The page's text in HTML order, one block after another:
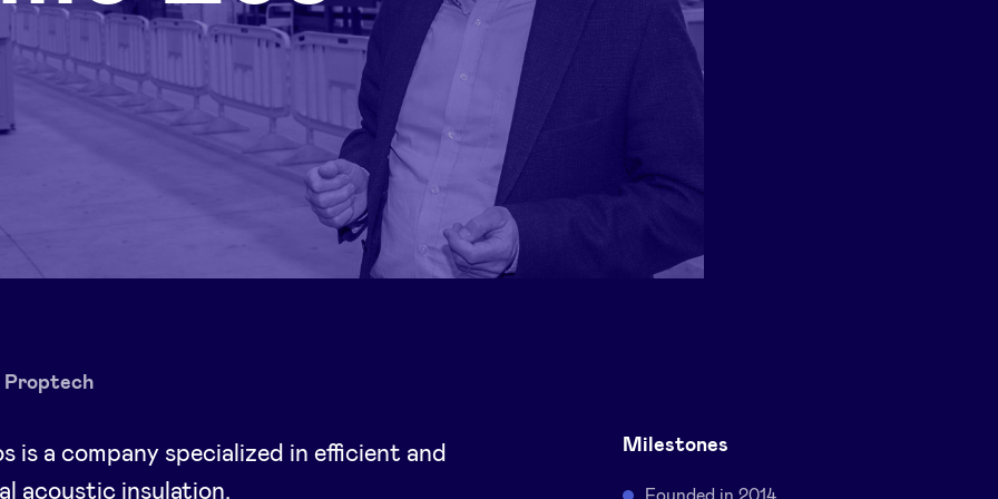
Proptech
is a company specialized in efficient and
acoustic insulation.
Milestones